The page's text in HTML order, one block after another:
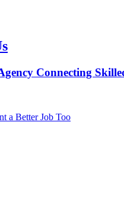
Connecting
a Better Job Too